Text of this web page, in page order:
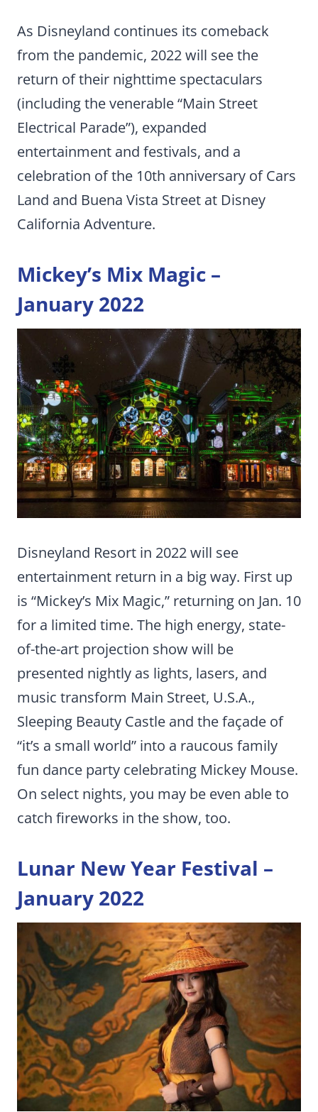
As Disneyland continues its comeback
from the pandemic, 2022 will see the
return of their nighttime spectaculars
(including the venerable “Main Street
Electrical Parade”), expanded
entertainment and festivals, and a
celebration of the 10th anniversary of Cars
Land and Buena Vista Street at Disney
California Adventure.
Mickey’s Mix Magic –
January 2022
Disneyland Resort in 2022 will see
entertainment return in a big way. First up
is “Mickey’s Mix Magic,” returning on Jan. 10
for a limited time. The high energy, state-
of-the-art projection show will be
presented nightly as lights, lasers, and
music transform Main Street, U.S.A.,
Sleeping Beauty Castle and the façade of
“it’s a small world” into a raucous family
fun dance party celebrating Mickey Mouse.
On select nights, you may be even able to
catch fireworks in the show, too.
Lunar New Year Festival –
January 2022